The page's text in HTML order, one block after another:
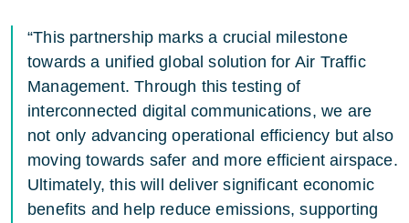
“This partnership marks a crucial milestone
towards a unified global solution for Air Traffic
Management. Through this testing of
interconnected digital communications, we are
not only advancing operational efficiency but also
moving towards safer and more efficient airspace.
Ultimately, this will deliver significant economic
benefits and help reduce emissions, supporting